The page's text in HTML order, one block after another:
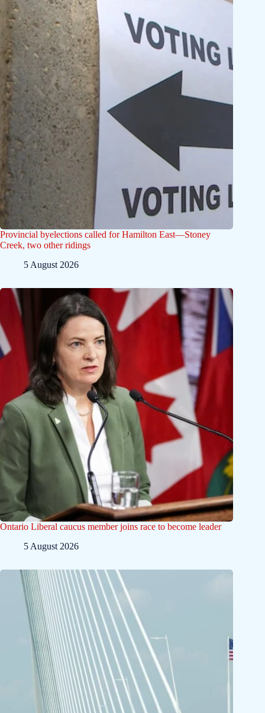
Provincial byelections called for Hamilton East—Stoney
Creek, two other ridings
5 August 2026
Ontario Liberal caucus member joins race to become leader
5 August 2026